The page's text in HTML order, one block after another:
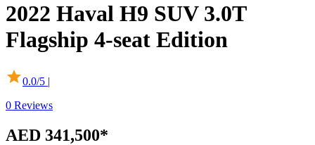
2022 Haval H9 SUV 3.0T
Flagship 4-seat Edition
0.0/5 |
0 Reviews
AED 341,500*